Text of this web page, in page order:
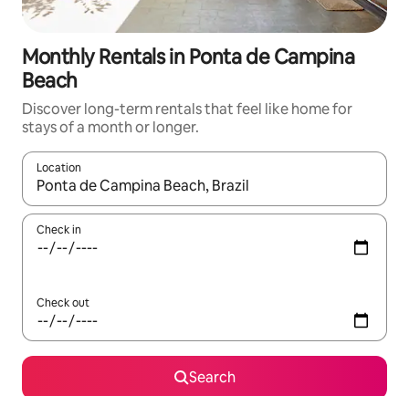
Monthly Rentals in Ponta de Campina
Beach
Discover long-term rentals that feel like home for
stays of a month or longer.
Location
When results are available, navigate with the up and down
Check in
Check out
Search